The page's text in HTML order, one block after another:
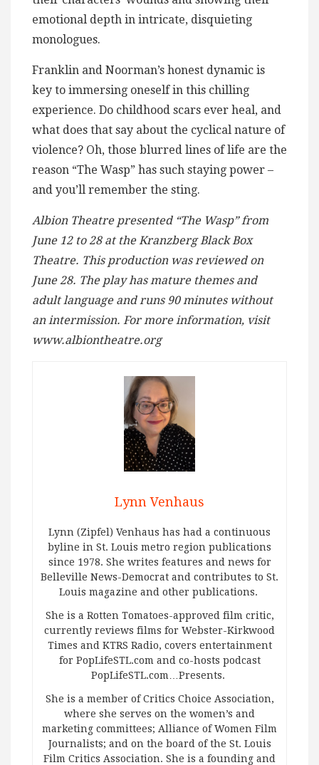
emotional depth in intricate, disquieting
monologues.
Franklin and Noorman’s honest dynamic is
key to immersing oneself in this chilling
experience. Do childhood scars ever heal, and
what does that say about the cyclical nature of
violence? Oh, those blurred lines of life are the
reason “The Wasp” has such staying power –
and you’ll remember the sting.
Albion Theatre presented “The Wasp” from
June 12 to 28 at the Kranzberg Black Box
Theatre. This production was reviewed on
June 28. The play has mature themes and
adult language and runs 90 minutes without
an intermission. For more information, visit
www.albiontheatre.org
Lynn Venhaus
Lynn (Zipfel) Venhaus has had a continuous
byline in St. Louis metro region publications
since 1978. She writes features and news for
Belleville News-Democrat and contributes to St.
Louis magazine and other publications.
She is a Rotten Tomatoes-approved film critic,
currently reviews films for Webster-Kirkwood
Times and KTRS Radio, covers entertainment
for PopLifeSTL.com and co-hosts podcast
PopLifeSTL.com…Presents.
She is a member of Critics Choice Association,
where she serves on the women’s and
marketing committees; Alliance of Women Film
Journalists; and on the board of the St. Louis
Film Critics Association. She is a founding and